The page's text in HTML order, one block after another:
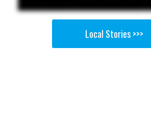
Local Stories >>>